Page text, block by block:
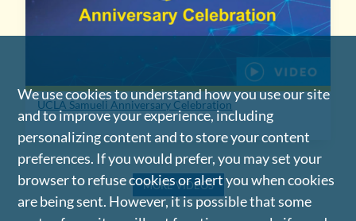
UCLA Samueli Anniversary Celebration
MORE VIDEOS
We use cookies to understand how you use our site
and to improve your experience, including
personalizing content and to store your content
preferences. If you would prefer, you may set your
browser to refuse cookies or alert you when cookies
are being sent. However, it is possible that some